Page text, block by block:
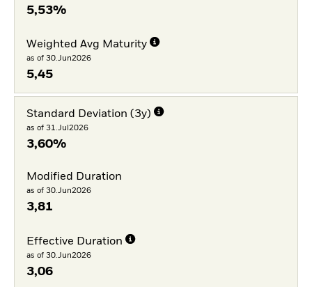
5,53%
Weighted Avg Maturity
as of 30.Jun2026
5,45
Standard Deviation (3y)
as of 31.Jul2026
3,60%
Modified Duration
as of 30.Jun2026
3,81
Effective Duration
as of 30.Jun2026
3,06